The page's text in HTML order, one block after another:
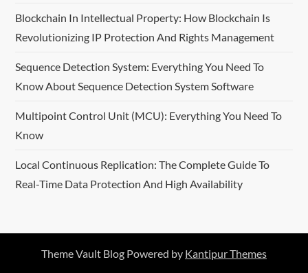
Blockchain In Intellectual Property: How Blockchain Is
Revolutionizing IP Protection And Rights Management
Sequence Detection System: Everything You Need To
Know About Sequence Detection System Software
Multipoint Control Unit (MCU): Everything You Need To
Know
Local Continuous Replication: The Complete Guide To
Real-Time Data Protection And High Availability
Theme Vault Blog Powered by Kantipur Themes